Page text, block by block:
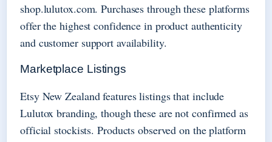
shop.lulutox.com. Purchases through these platforms
offer the highest confidence in product authenticity
and customer support availability.
Marketplace Listings
Etsy New Zealand features listings that include
Lulutox branding, though these are not confirmed as
official stockists. Products observed on the platform